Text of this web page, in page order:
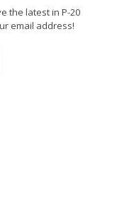
the latest in P-20
email address!